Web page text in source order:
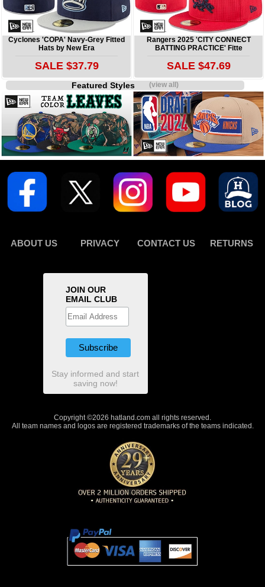
Cyclones 'COPA' Navy-Grey Fitted
Hats by New Era
SALE $37.79
Rangers 2025 'CITY CONNECT
BATTING PRACTICE' Fitte
SALE $47.69
Featured Styles(view all)
ABOUT US PRIVACY CONTACT US RETURNS
JOIN OUR
EMAIL CLUB
Stay informed and start
saving now!
Copyright ©2026 hatland.com all rights reserved.
All team names and logos are registered trademarks of the teams indicated.